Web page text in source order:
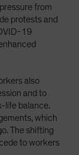
from
protests and
19
also
and to
life balance.
which
The shifting
to workers